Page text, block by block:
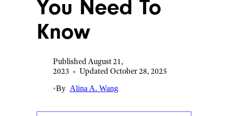
You Need To
Know
Published August 21,
2023 • Updated October 28, 2025
•By Alina A. Wang